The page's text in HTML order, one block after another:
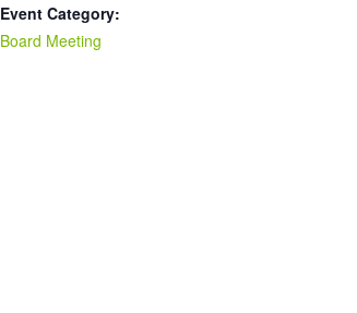
Event Category:
Board Meeting